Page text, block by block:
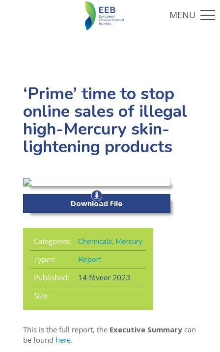
‘Prime’ time to stop
online sales of illegal
high-Mercury skin-
lightening products
Download File
Categories: Chemicals, Mercury
Types:
Report
Published:
14 février 2023
Size:
This is the full report, the Executive Summarycan
be found here.